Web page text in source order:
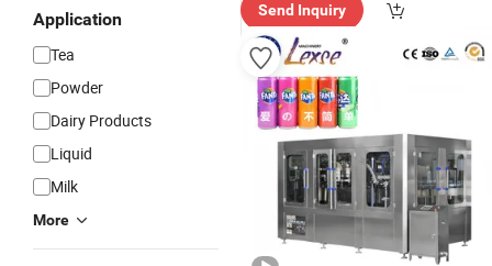
Application
Tea
Powder
Dairy Products
Liquid
Milk
More
Send Inquiry